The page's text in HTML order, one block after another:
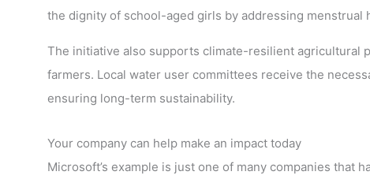
the dignity of school-aged girls by addressing menstrual
The initiative also supports climate-resilient agricultural
farmers. Local water user committees receive the
ensuring long-term sustainability.
Your company can help make an impact today
Microsoft’s example is just one of many companies that